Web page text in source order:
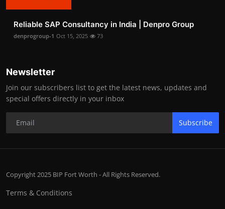
Reliable SAP Consultancy in India | Denpro Group
denprogroup-1 Oct 15, 2025 73
Newsletter
Join our subscribers list to get the latest news, updates and
special offers directly in your inbox
Subscribe
Copyright 2025 BIP Fort Worth - All Rights Reserved.
Terms & Conditions